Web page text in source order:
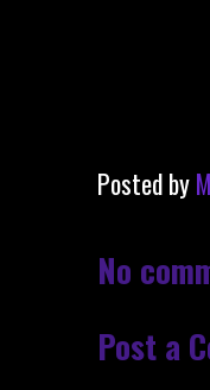
Posted by
No
Post a